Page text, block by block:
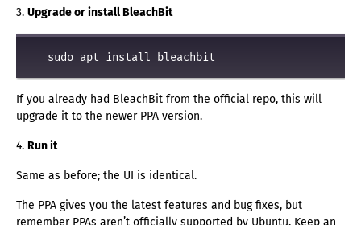
3. Upgrade or install BleachBit
If you already had BleachBit from the official repo, this will
upgrade it to the newer PPA version.
4. Run it
Same as before; the UI is identical.
The PPA gives you the latest features and bug fixes, but